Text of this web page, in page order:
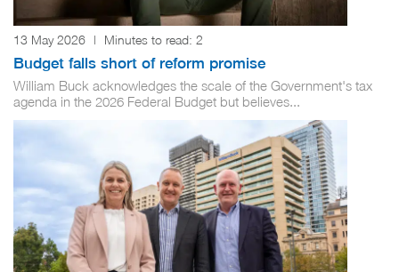
13 May 2026 | Minutes to read: 2
Budget falls short of reform promise
William Buck acknowledges the scale of the Government's tax
agenda in the 2026 Federal Budget but believes...